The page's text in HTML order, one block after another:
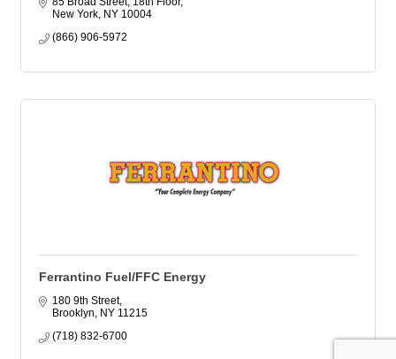
New York NY 10004
(866) 906-5972
Ferrantino Fuel/FFC Energy
180 9th Street
Brooklyn
NY 11215
(718) 832-6700